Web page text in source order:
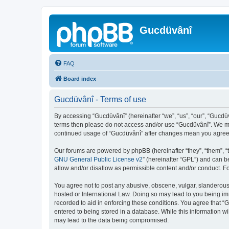
Gucdüvânî
FAQ
Board index
Gucdüvânî - Terms of use
By accessing “Gucdüvânî” (hereinafter “we”, “us”, “our”,
terms then please do not access and/or use “Gucdüvânî”.
continued usage of “Gucdüvânî” after changes mean you
Our forums are powered by phpBB (hereinafter “they”, “them”,
GNU General Public License v2” (hereinafter “GPL”) and can
allow and/or disallow as permissible content and/or conduct.
You agree not to post any abusive, obscene, vulgar,
hosted or International Law. Doing so may lead to you being
recorded to aid in enforcing these conditions. You agree that
entered to being stored in a database. While this information
may lead to the data being compromised.